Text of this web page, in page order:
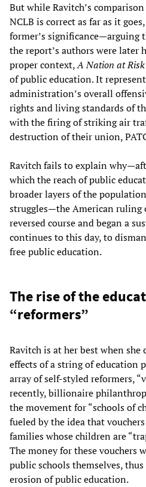
But while Ravitch’s
NCLB is correct as far as it
former’s
the report’s authors were later
proper context,A Nation at Risk
of public education. It
administration’s overall
rights and living standards of
with the firing of striking air
destruction of their union,
Ravitch fails to explain
which the reach of public
broader layers of the
struggles—the American ruling
reversed course and began a
continues to this day, to
free public education.
The rise of the
“reformers”
Ravitch is at her best when
effects of a string of education
array of self-styled reformers,
recently, billionaire
the movement for “schools of
fueled by the idea that
families whose children are
The money for these vouchers
public schools themselves,
erosion of public education.